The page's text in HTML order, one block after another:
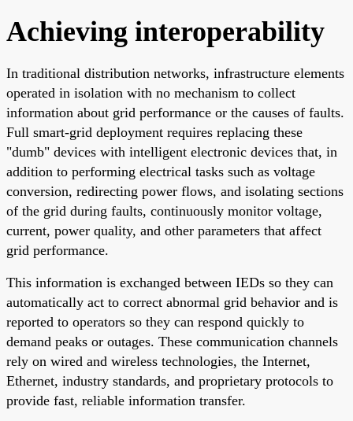
Achieving interoperability
In traditional distribution networks, infrastructure elements
operated in isolation with no mechanism to collect
information about grid performance or the causes of faults.
Full smart-grid deployment requires replacing these
"dumb" devices with intelligent electronic devices that, in
addition to performing electrical tasks such as voltage
conversion, redirecting power flows, and isolating sections
of the grid during faults, continuously monitor voltage,
current, power quality, and other parameters that affect
grid performance.
This information is exchanged between IEDs so they can
automatically act to correct abnormal grid behavior and is
reported to operators so they can respond quickly to
demand peaks or outages. These communication channels
rely on wired and wireless technologies, the Internet,
Ethernet, industry standards, and proprietary protocols to
provide fast, reliable information transfer.